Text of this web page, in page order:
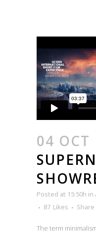
04 OCT
Posted at 15:50h in
87 Likes Share
The term